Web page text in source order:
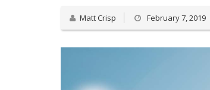
Matt Crisp February 7, 2019